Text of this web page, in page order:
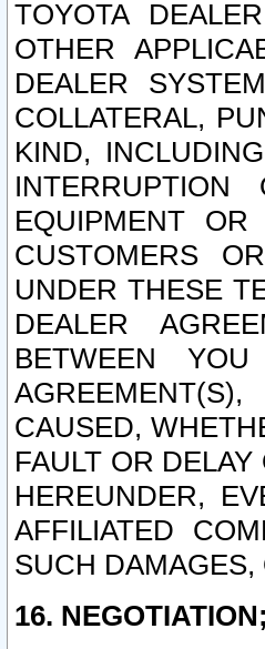
TOYOTA
OTHER
DEALER
COLLATERAL,
KIND,
EQUIPMENT
CUSTOMERS
UNDER THESE
DEALER
BETWEEN
CAUSED,
FAULT OR
HEREUNDER,
AFFILIATED
SUCH DAMAGES,
16.